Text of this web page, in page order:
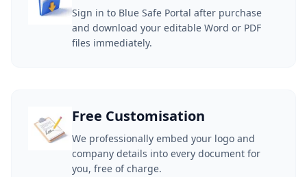
Sign in to Blue Safe Portal after purchase
and download your editable Word or PDF
files immediately.
Free Customisation
We professionally embed your logo and
company details into every document for
you, free of charge.